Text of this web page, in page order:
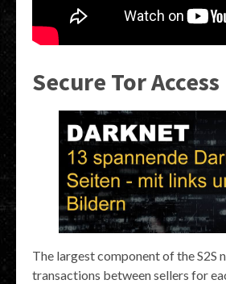
Secure Tor Access
The largest component of the S2S
transactions between sellers for